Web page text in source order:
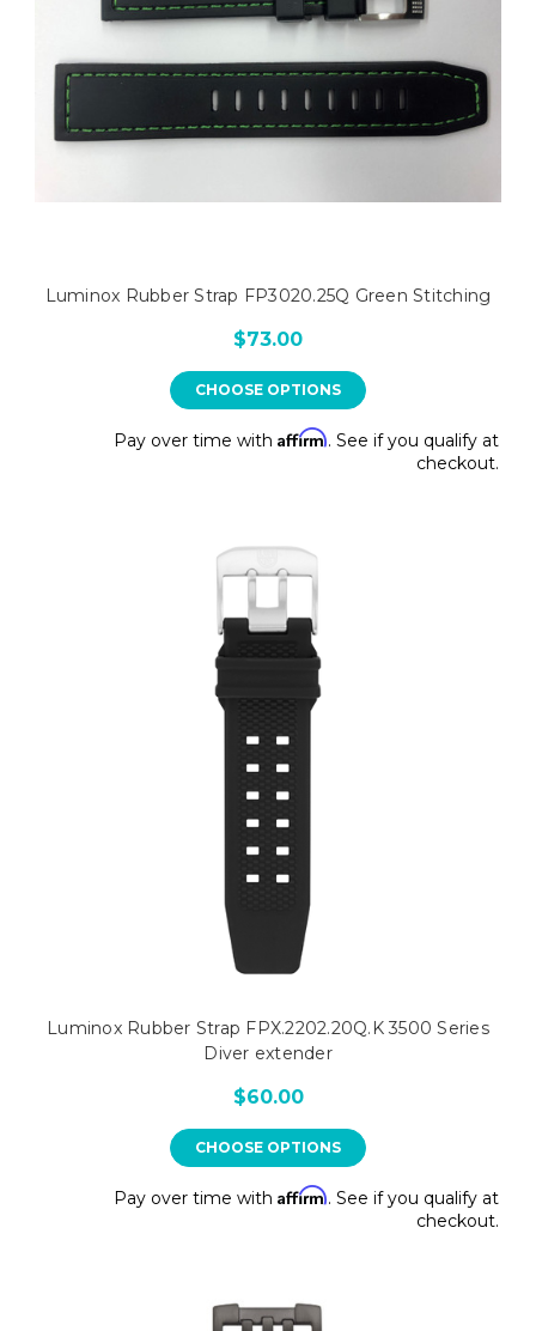
Luminox Rubber Strap FP3020.25Q Green Stitching
$73.00
CHOOSE OPTIONS
Pay over time with Affirm. See if you qualify at
checkout.
Luminox Rubber Strap FPX.2202.20Q.K 3500 Series
Diver extender
$60.00
CHOOSE OPTIONS
Pay over time with Affirm. See if you qualify at
checkout.